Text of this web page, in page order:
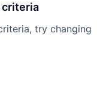
criteria
try changing